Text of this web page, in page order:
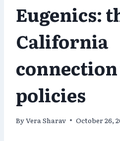
Eugenics:
California
policies
ByVera Sharav October 26,